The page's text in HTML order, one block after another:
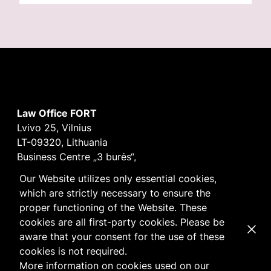
Our Website utilizes only essential cookies,
which are strictly necessary to ensure the
proper functioning of the Website. These
cookies are all first-party cookies. Please be
aware that your consent for the use of these
cookies is not required.
More information on cookies used on our
Law Office FORT
Lvivo 25, Vilnius
LT-09320, Lithuania
Business Centre „3 burės“,
E-mailvilnius@fortlegal.com
Tel. +370 5 250 6141
Code: 303195010
VAT: LT100008172616
FacebookLinkedIn
CookieandPrivacypolicy